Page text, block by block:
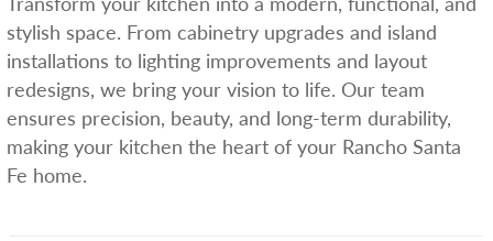
stylish space. From cabinetry upgrades and island
installations to lighting improvements and layout
redesigns, we bring your vision to life. Our team
ensures precision, beauty, and long-term durability,
making your kitchen the heart of your Rancho Santa
Fe home.